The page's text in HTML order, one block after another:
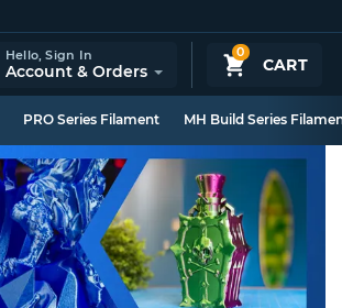
0
CART
Hello,Sign In
Account & Orders
PRO Series Filament MH Build Series